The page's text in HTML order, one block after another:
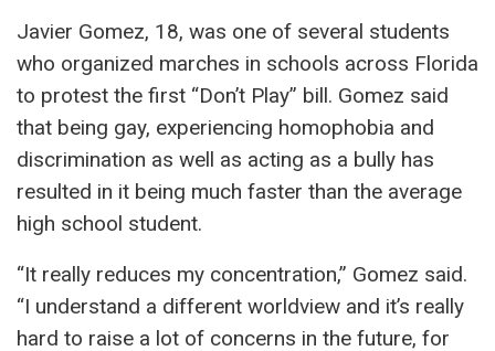
Javier Gomez, 18, was one of several students
who organized marches in schools across Florida
to protest the first “Don’t Play” bill. Gomez said
that being gay, experiencing homophobia and
discrimination as well as acting as a bully has
resulted in it being much faster than the average
high school student.
“It really reduces my concentration,” Gomez said.
“I understand a different worldview and it’s really
hard to raise a lot of concerns in the future, for